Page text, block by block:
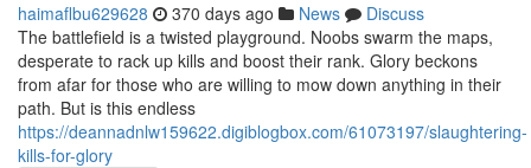
haimaflbu629628 370 days ago News
Discuss
The battlefield is a twisted playground. Noobs swarm the maps,
desperate to rack up kills and boost their rank. Glory beckons
from afar for those who are willing to mow down anything in their
path. But is this endless
https://deannadnlw159622.digiblogbox.com/61073197/slaughtering-
kills-for-glory